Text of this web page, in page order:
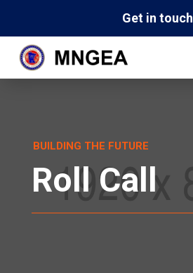
Get in touch
BUILDING THE FUTURE
Roll Call